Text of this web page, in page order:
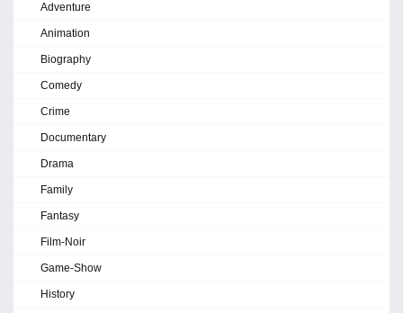
Adventure
Animation
Biography
Comedy
Crime
Documentary
Drama
Family
Fantasy
Film-Noir
Game-Show
History